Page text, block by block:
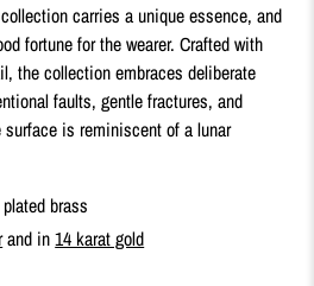
carries a unique essence, and
fortune for the wearer. Crafted with
the collection embraces deliberate
faults, gentle fractures, and
is reminiscent of a lunar
brass
and in14 karat gold